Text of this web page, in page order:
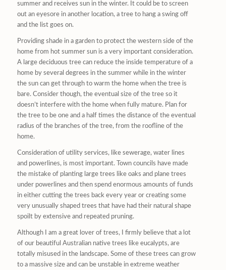
summer and receives sun in the winter. It could be to screen
out an eyesore in another location, a tree to hang a swing off
and the list goes on.
Providing shade in a garden to protect the western side of the
home from hot summer sun is a very important consideration.
A large deciduous tree can reduce the inside temperature of a
home by several degrees in the summer while in the winter
the sun can get through to warm the home when the tree is
bare. Consider though, the eventual size of the tree so it
doesn’t interfere with the home when fully mature. Plan for
the tree to be one and a half times the distance of the eventual
radius of the branches of the tree, from the roofline of the
home.
Consideration of utility services, like sewerage, water lines
and powerlines, is most important. Town councils have made
the mistake of planting large trees like oaks and plane trees
under powerlines and then spend enormous amounts of funds
in either cutting the trees back every year or creating some
very unusually shaped trees that have had their natural shape
spoilt by extensive and repeated pruning.
Although I am a great lover of trees, I firmly believe that a lot
of our beautiful Australian native trees like eucalypts, are
totally misused in the landscape. Some of these trees can grow
to a massive size and can be unstable in extreme weather